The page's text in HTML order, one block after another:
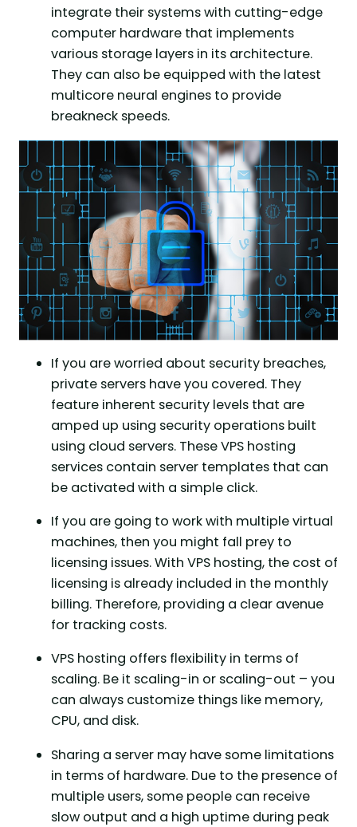
integrate their systems with cutting-edge
computer hardware that implements
various storage layers in its architecture.
They can also be equipped with the latest
multicore neural engines to provide
breakneck speeds.
If you are worried about security breaches,
private servers have you covered. They
feature inherent security levels that are
amped up using security operations built
using cloud servers. These VPS hosting
services contain server templates that can
be activated with a simple click.
If you are going to work with multiple virtual
machines, then you might fall prey to
licensing issues. With VPS hosting, the cost of
licensing is already included in the monthly
billing. Therefore, providing a clear avenue
for tracking costs.
VPS hosting offers flexibility in terms of
scaling. Be it scaling-in or scaling-out – you
can always customize things like memory,
CPU, and disk.
Sharing a server may have some limitations
in terms of hardware. Due to the presence of
multiple users, some people can receive
slow output and a high uptime during peak